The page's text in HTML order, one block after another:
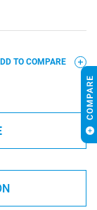
TO COMPARE